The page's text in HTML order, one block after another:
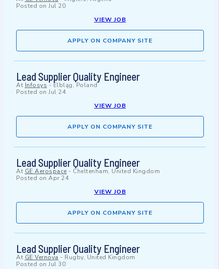
Posted on Jul 20
VIEW JOB
APPLY ON COMPANY SITE
Lead Supplier Quality Engineer
At Infosys - Elbląg, Poland
Posted on Jul 24
VIEW JOB
APPLY ON COMPANY SITE
Lead Supplier Quality Engineer
At GE Aerospace - Cheltenham, United Kingdom
Posted on Apr 24
VIEW JOB
APPLY ON COMPANY SITE
Lead Supplier Quality Engineer
At GE Vernova - Rugby, United Kingdom
Posted on Jul 30